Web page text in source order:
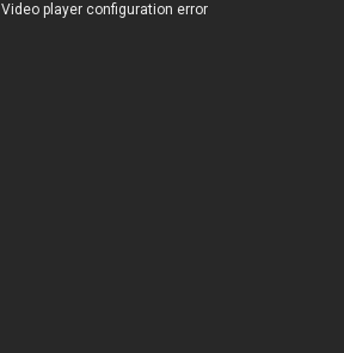
Video player configuration error